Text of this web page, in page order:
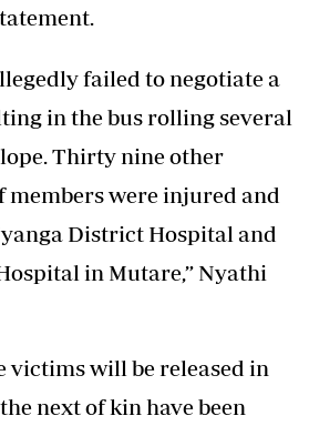
failed to negotiate a
in the bus rolling several
Thirty nine other
members were injured and
District Hospital and
in Mutare,” Nyathi
victims will be released in
next of kin have been